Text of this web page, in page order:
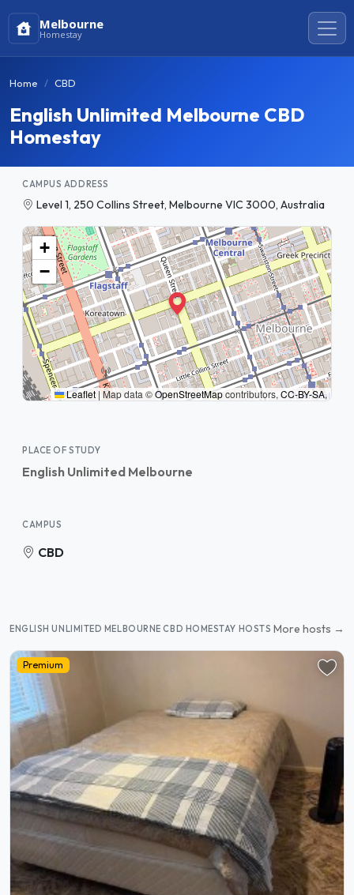
Melbourne
Homestay
Home CBD
English Unlimited Melbourne CBD
Homestay
CAMPUS ADDRESS
Level 1, 250 Collins Street, Melbourne VIC 3000, Australia
+
−
Leaflet | Map data ©OpenStreetMapcontributors, CC-BY-SA,
PLACE OF STUDY
English Unlimited Melbourne
CAMPUS
CBD
ENGLISH UNLIMITED MELBOURNE CBD HOMESTAY HOSTS More hosts →
Premium